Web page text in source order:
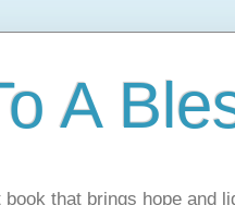
A
that brings hope and